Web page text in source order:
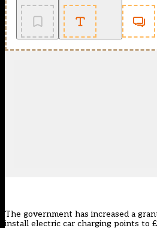
The government has increased a
install electric car charging points to